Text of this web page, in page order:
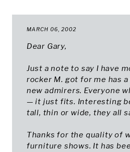
MARCH 06, 2002
Dear Gary,
Just a note to say I have
rocker M. got for me has
new admirers. Everyone
— it just fits. Interesting
tall, thin or wide, they all
Thanks for the quality of
furniture shows. It has